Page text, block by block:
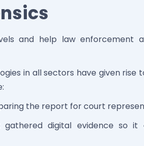
and help law enforcement
in all sectors have given rise
the report for court
digital evidence so it